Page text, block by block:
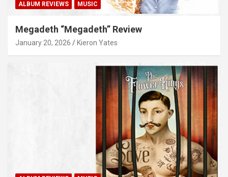
ALBUM REVIEWS MUSIC
Megadeth “Megadeth” Review
January 20, 2026 Kieron Yates